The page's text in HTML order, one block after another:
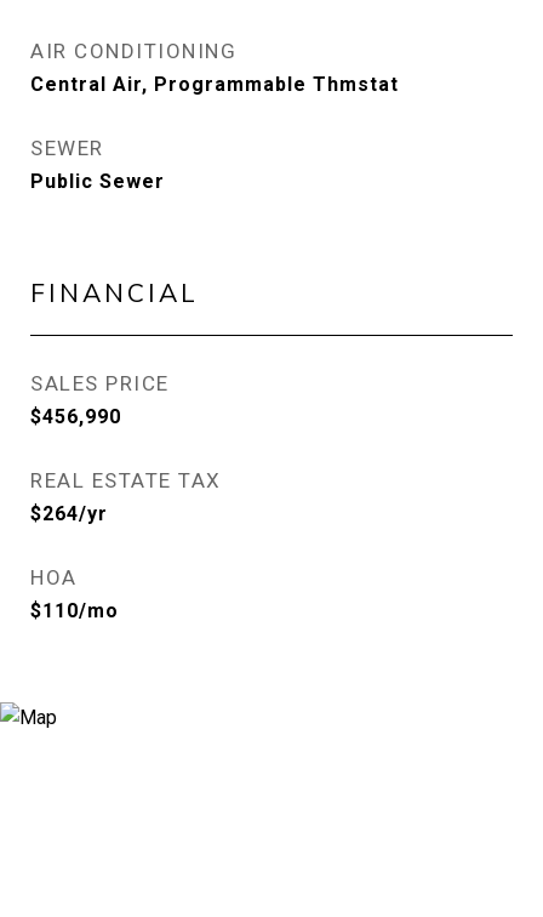
AIR CONDITIONING
Central Air, Programmable Thmstat
SEWER
Public Sewer
FINANCIAL
SALES PRICE
$456,990
REAL ESTATE TAX
$264/yr
HOA
$110/mo